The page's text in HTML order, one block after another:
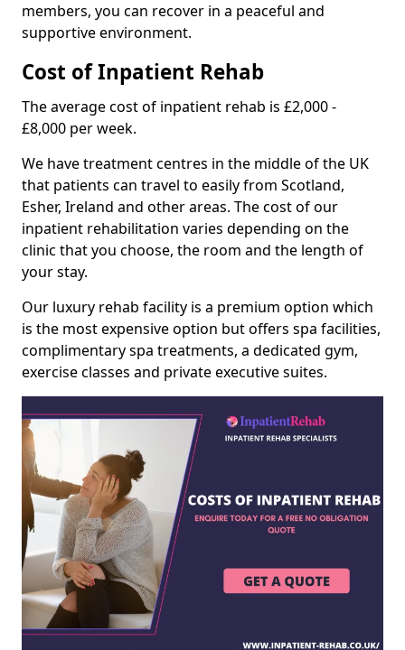
members, you can recover in a peaceful and
supportive environment.
Cost of Inpatient Rehab
The average cost of inpatient rehab is £2,000 -
£8,000 per week.
We have treatment centres in the middle of the UK
that patients can travel to easily from Scotland,
Esher, Ireland and other areas. The cost of our
inpatient rehabilitation varies depending on the
clinic that you choose, the room and the length of
your stay.
Our luxury rehab facility is a premium option which
is the most expensive option but offers spa facilities,
complimentary spa treatments, a dedicated gym,
exercise classes and private executive suites.